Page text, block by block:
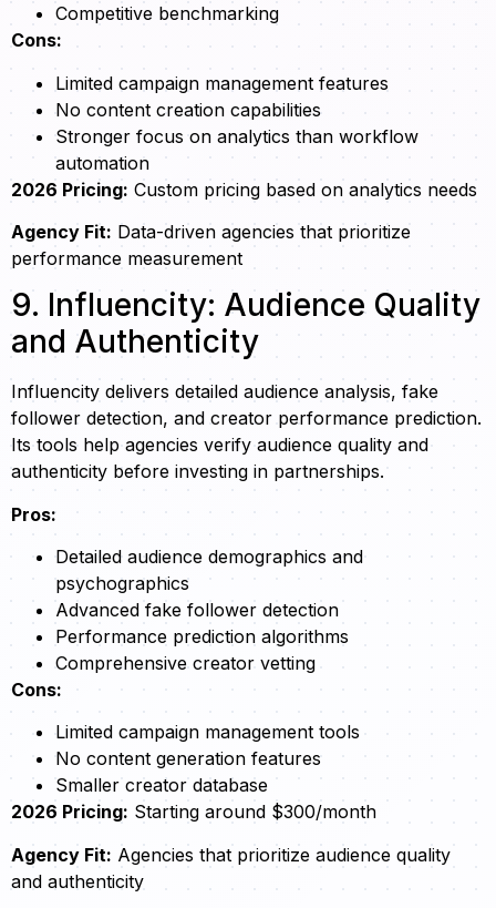
Competitive benchmarking
Cons:
Limited campaign management features
No content creation capabilities
Stronger focus on analytics than workflow
automation
2026 Pricing: Custom pricing based on analytics needs
Agency Fit: Data-driven agencies that prioritize
performance measurement
9. Influencity: Audience Quality
and Authenticity
Influencity delivers detailed audience analysis, fake
follower detection, and creator performance prediction.
Its tools help agencies verify audience quality and
authenticity before investing in partnerships.
Pros:
Detailed audience demographics and
psychographics
Advanced fake follower detection
Performance prediction algorithms
Comprehensive creator vetting
Cons:
Limited campaign management tools
No content generation features
Smaller creator database
2026 Pricing: Starting around $300/month
Agency Fit: Agencies that prioritize audience quality
and authenticity